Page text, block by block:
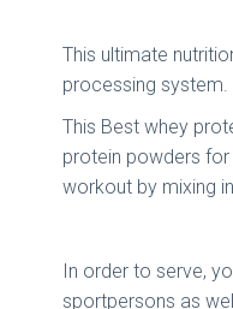
This ultimate
processing system.
This Best whey
protein powders for
workout by mixing
In order to serve,
sportpersons as